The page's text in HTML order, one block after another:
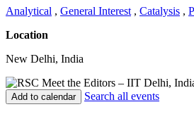
Analytical , General Interest , Catalysis ,
Location
New Delhi, India
Add to calendar Search all events